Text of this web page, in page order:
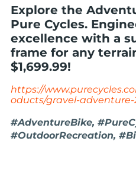
Explore the
Pure Cycles.
excellence with a
frame for any
$1,699.99!
https://
oducts/gravel-adventure-
#AdventureBike,
#OutdoorRecreation,